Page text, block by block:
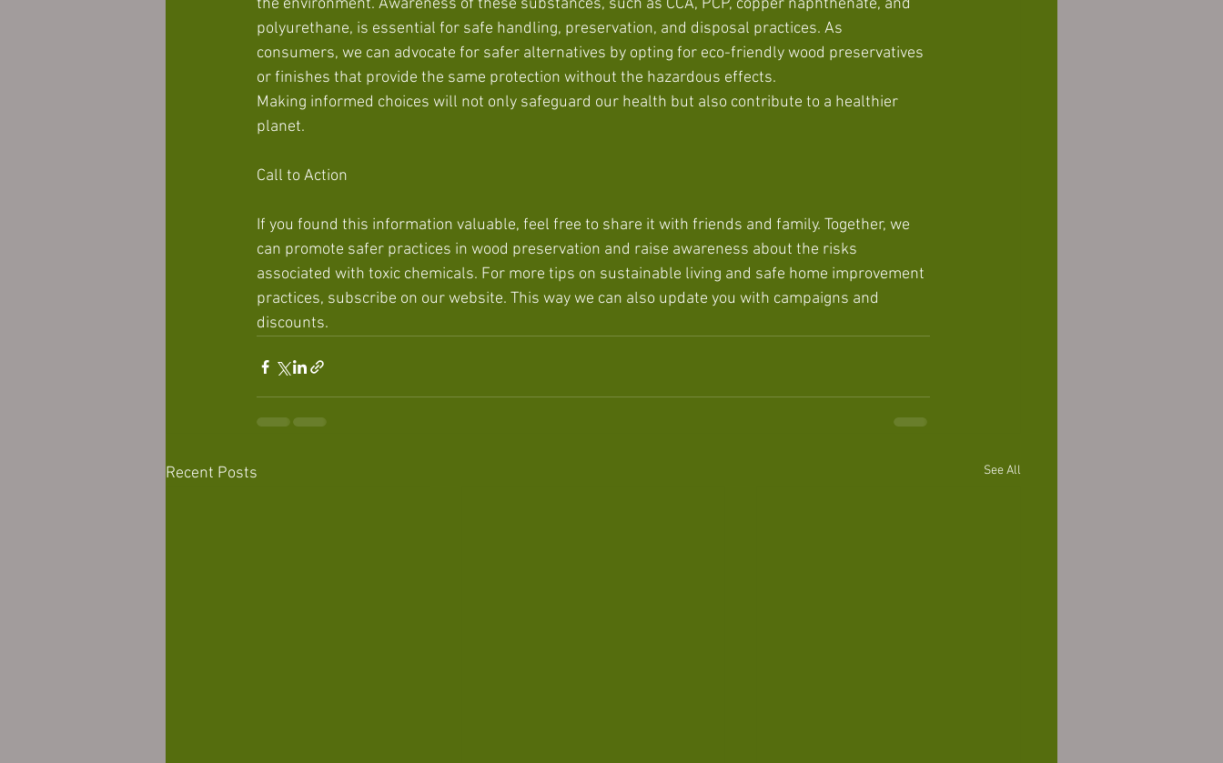
the environment. Awareness of these substances, such as CCA, PCP, copper naphthenate, and
polyurethane, is essential for safe handling, preservation, and disposal practices. As
consumers, we can advocate for safer alternatives by opting for eco-friendly wood preservatives
or finishes that provide the same protection without the hazardous effects.
Making informed choices will not only safeguard our health but also contribute to a healthier
planet.
Call to Action
If you found this information valuable, feel free to share it with friends and family. Together, we
can promote safer practices in wood preservation and raise awareness about the risks
associated with toxic chemicals. For more tips on sustainable living and safe home improvement
practices, subscribe on our website. This way we can also update you with campaigns and
discounts.
Recent Posts See All